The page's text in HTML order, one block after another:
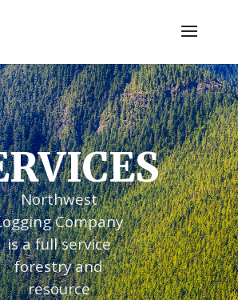
Northwest
Company
is a full service
forestry and
resource